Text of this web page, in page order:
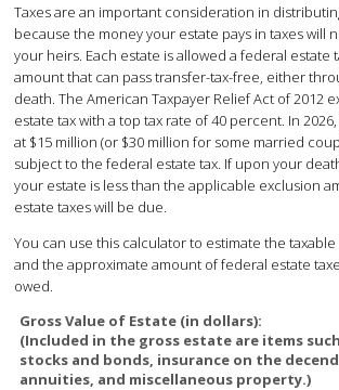
Taxes are an important consideration in
because the money your estate pays in taxes will
your heirs. Each estate is allowed a federal estate
amount that can pass transfer-tax-free, either
death. The American Taxpayer Relief Act of 2012
estate tax with a top tax rate of 40 percent. In
at $15 million (or $30 million for some married
subject to the federal estate tax. If upon your
your estate is less than the applicable exclusion
estate taxes will be due.
You can use this calculator to estimate the
and the approximate amount of federal estate
owed.
Gross Value of Estate (in dollars):
(Included in the gross estate are items
stocks and bonds, insurance on the
annuities, and miscellaneous property.)